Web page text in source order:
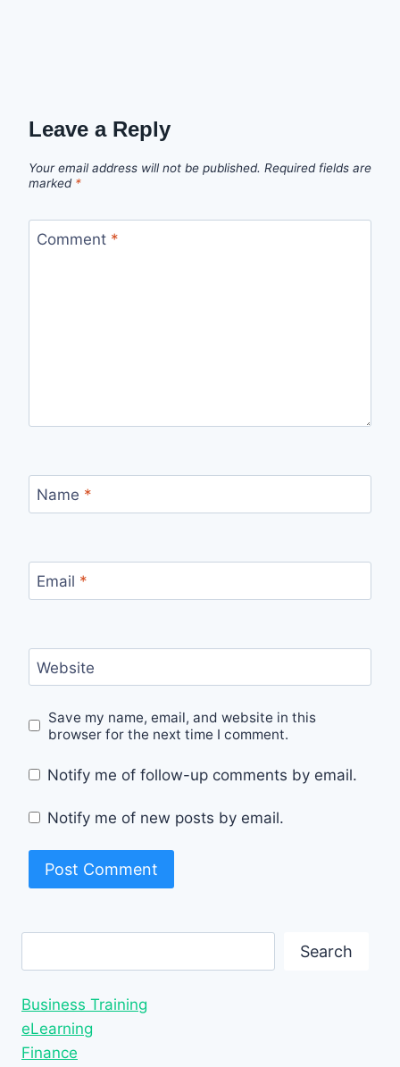
Leave a Reply
Your email address will not be published. Required fields are
marked *
Comment *
Name *
Email *
Website
Save my name, email, and website in this
browser for the next time I comment.
Notify me of follow-up comments by email.
Notify me of new posts by email.
Search
Business Training
eLearning
Finance